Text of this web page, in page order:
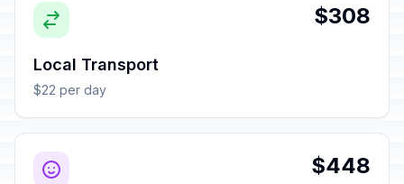
$308
Local Transport
$22 per day
$448